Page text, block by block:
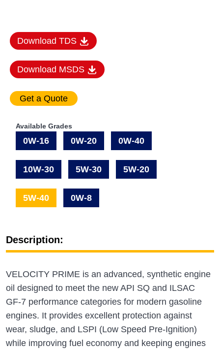
Download TDS
Download MSDS
Available Grades
0W-16 0W-20 0W-40
10W-30 5W-30 5W-20
5W-40 0W-8
Description:
VELOCITY PRIME is an advanced, synthetic engine
oil designed to meet the new API SQ and ILSAC
GF‑7 performance categories for modern gasoline
engines. It provides excellent protection against
wear, sludge, and LSPI (Low Speed Pre‑Ignition)
while improving fuel economy and keeping engines